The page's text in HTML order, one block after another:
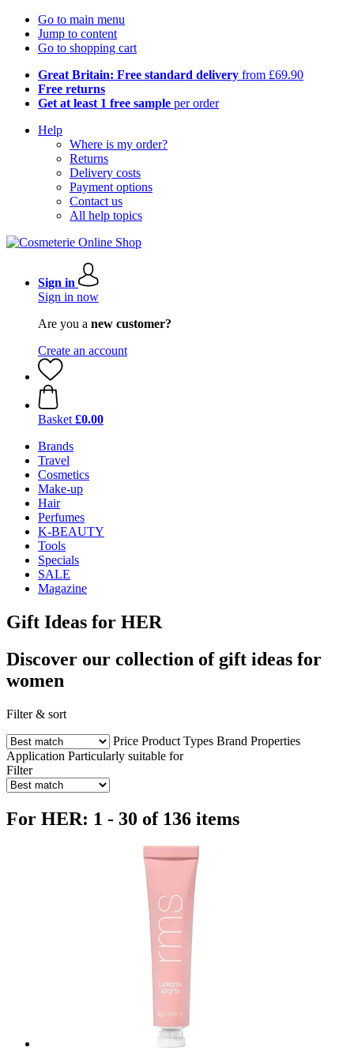
Go to main menu
Jump to content
Go to shopping cart
Great Britain: Free standard delivery from £69.90
Free returns
Get at least 1 free sample per order
Help
Where is my order?
Returns
Delivery costs
Payment options
Contact us
All help topics
Sign in
Sign in now
Are you a new customer?
Create an account
Basket £0.00
Brands
Travel
Cosmetics
Make-up
Hair
Perfumes
K-BEAUTY
Tools
Specials
SALE
Magazine
Gift Ideas for HER
Discover our collection of gift ideas for
women
Filter & sort
Price Product Types Brand Properties
Application Particularly suitable for
Filter
For HER: 1 - 30 of 136 items